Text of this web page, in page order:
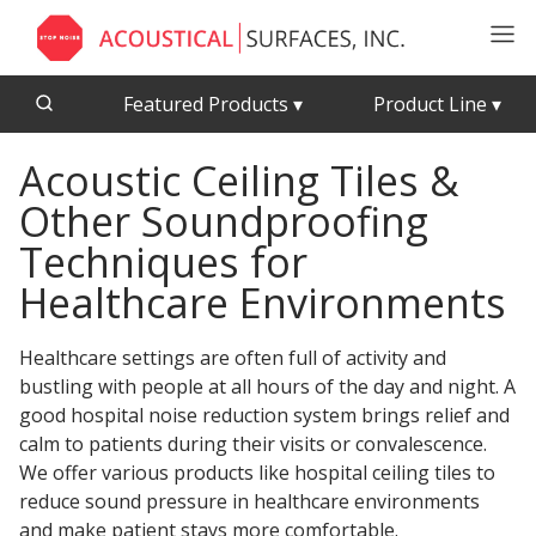
Featured Products▾ Product Line ▾
CFAB™ Cellulose Absorptive Acoustical Panels
Echo Barrier™
Echo Eliminator™
Envirocoustic™ Wood Wool
Exterior Quilted Curtains
FABRISORB™
Interior Quilted Curtains
Poly Max™
RSIC-1 Clips
Silk Metal™
Acousti-Board Ultra
Acousti-Gasket™ Tape
Acoustical Ceiling
Acoustimetal™ Perforated Metal Panels
Acoustic Ceiling Tiles &
Other Soundproofing
Techniques for
Healthcare Environments
Healthcare settings are often full of activity and
bustling with people at all hours of the day and night. A
good hospital noise reduction system brings relief and
calm to patients during their visits or convalescence.
We offer various products like hospital ceiling tiles to
reduce sound pressure in healthcare environments
and make patient stays more comfortable.